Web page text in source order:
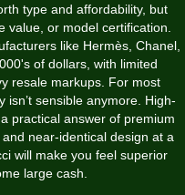
type and affordability, but
value, or model certification.
like Hermès, Chanel,
of dollars, with limited
resale markups. For most
sensible anymore. High-
practical answer of premium
near-identical design at a
will make you feel superior
large cash.